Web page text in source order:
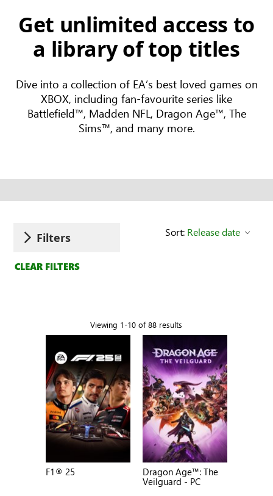
Get unlimited access to
a library of top titles
Dive into a collection of EA’s best loved games on
XBOX, including fan-favourite series like
Battlefield™, Madden NFL, Dragon Age™, The
Sims™, and many more.
Filters
Viewing 1-10 of 88 results
CLEAR FILTERS
Sort: Release date
F1® 25
Dragon Age™: The
Veilguard - PC